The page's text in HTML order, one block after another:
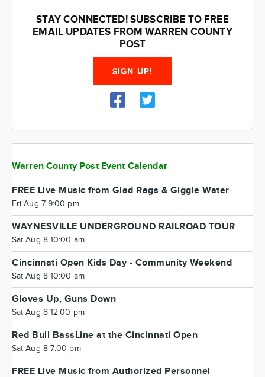
STAY CONNECTED! SUBSCRIBE TO FREE
EMAIL UPDATES FROM WARREN COUNTY
POST
SIGN UP!
Warren County Post Event Calendar
FREE Live Music from Glad Rags & Giggle Water
Fri Aug 7 9:00 pm
WAYNESVILLE UNDERGROUND RAILROAD TOUR
Sat Aug 8 10:00 am
Cincinnati Open Kids Day - Community Weekend
Sat Aug 8 10:00 am
Gloves Up, Guns Down
Sat Aug 8 12:00 pm
Red Bull BassLine at the Cincinnati Open
Sat Aug 8 7:00 pm
FREE Live Music from Authorized Personnel